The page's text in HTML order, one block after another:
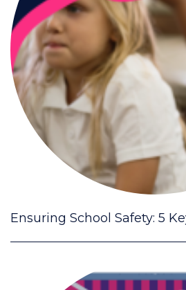
Ensuring School Safety: 5